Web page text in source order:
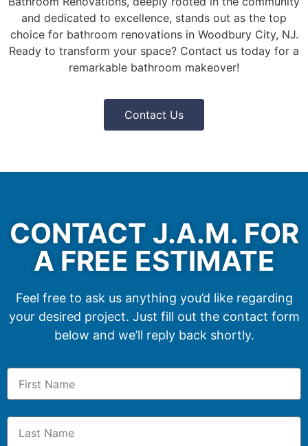
and dedicated to excellence, stands out as the top
choice for bathroom renovations in Woodbury City, NJ.
Ready to transform your space? Contact us today for a
remarkable bathroom makeover!
Contact Us
CONTACT J.A.M. FOR
A FREE ESTIMATE
Feel free to ask us anything you’d like regarding
your desired project. Just fill out the contact form
below and we’ll reply back shortly.